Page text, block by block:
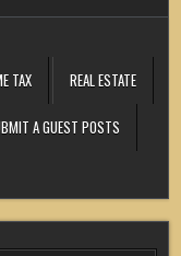
TAX REAL ESTATE
A GUEST POSTS